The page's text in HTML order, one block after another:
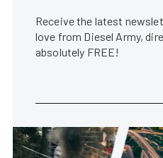
Receive the latest
love from Diesel Army,
absolutely FREE!